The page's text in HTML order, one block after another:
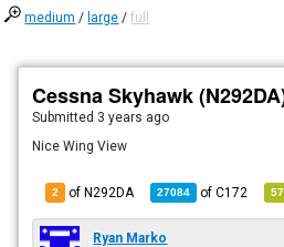
medium / large /full
Cessna Skyhawk
Submitted 3 years ago
Nice Wing View
2 of N292DA 27084 ofC172 57
Ryan Marko